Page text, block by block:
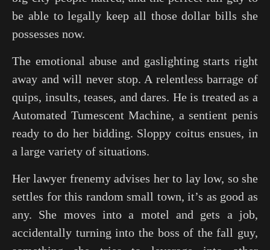
be able to legally keep all those dollar bills she
possesses now.
The emotional abuse and gaslighting starts right
away and will never stop. A relentless barrage of
quips, insults, teases, and dares. He is treated as a
Automated Tumescent Machine, a sentient penis
ready to do her bidding. Sloppy coitus ensues, in
a large variety of situations.
Her lawyer frenemy advises her to lay low, so she
settles for this random small town, it’s as good as
any. She moves into a motel and gets a job,
accidentally turning into the boss of the fall guy,